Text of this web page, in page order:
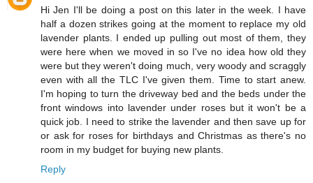
Hi Jen I'll be doing a post on this later in the week. I have
half a dozen strikes going at the moment to replace my old
lavender plants. I ended up pulling out most of them, they
were here when we moved in so I've no idea how old they
were but they weren't doing much, very woody and scraggly
even with all the TLC I've given them. Time to start anew.
I'm hoping to turn the driveway bed and the beds under the
front windows into lavender under roses but it won't be a
quick job. I need to strike the lavender and then save up for
or ask for roses for birthdays and Christmas as there's no
room in my budget for buying new plants.
Reply